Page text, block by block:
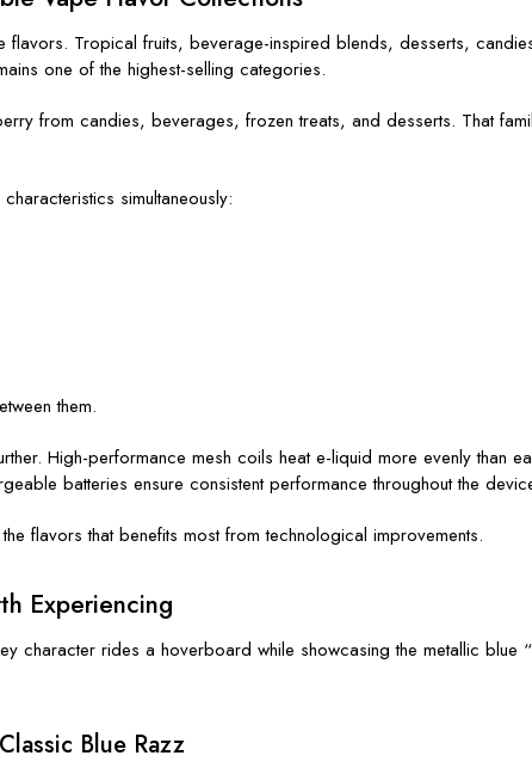
Tropical fruits, beverage-inspired blends, desserts,
one of the highest-selling categories.
from candies, beverages, frozen treats, and desserts. That
simultaneously:
them.
High-performance mesh coils heat e-liquid more evenly than
batteries ensure consistent performance throughout the
flavors that benefits most from technological improvements.
Experiencing
Blue Razz